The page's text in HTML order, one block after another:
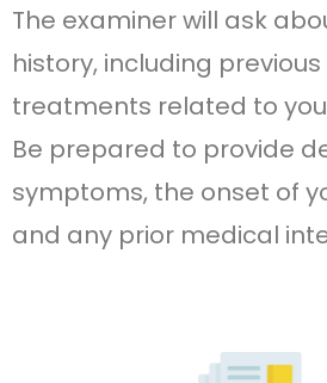
The examiner will ask
history, including
treatments related to
Be prepared to provide
symptoms, the onset of
and any prior medical